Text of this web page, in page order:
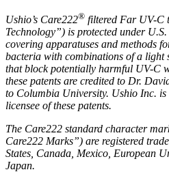
Ushio’s Care222® filtered Far UV-C
Technology”) is protected under
covering apparatuses and methods
bacteria with combinations of a light
that block potentially harmful UV-C
these patents are credited to Dr.
to Columbia University. Ushio Inc.
licensee of these patents.
The Care222 standard character
Care222 Marks”) are registered
States, Canada, Mexico, European
Japan.